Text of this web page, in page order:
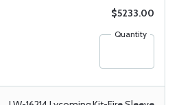
$5233.00
Quantity